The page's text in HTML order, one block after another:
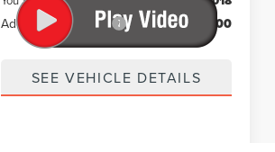
Add. Lincoln Offers: $1,000
SEE VEHICLE DETAILS